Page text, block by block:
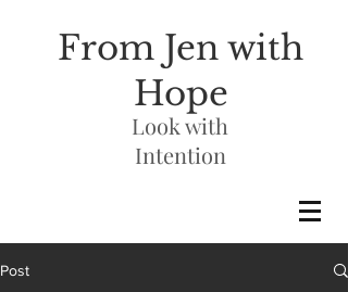
From Jen with
Hope
Look with
Intention
Post